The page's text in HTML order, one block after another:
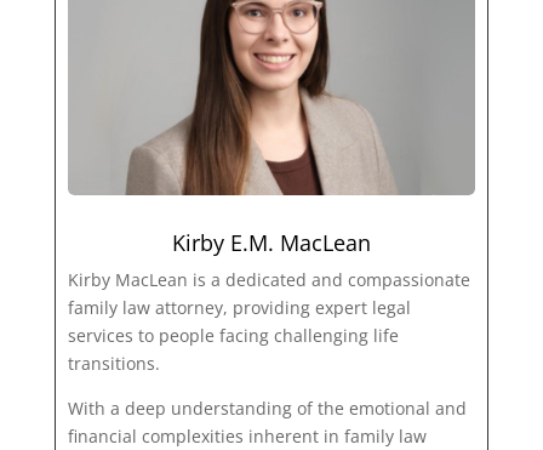
Kirby E.M. MacLean
Kirby MacLean is a dedicated and compassionate
family law attorney, providing expert legal
services to people facing challenging life
transitions.
With a deep understanding of the emotional and
financial complexities inherent in family law